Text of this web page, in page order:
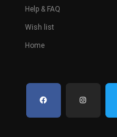
Help & FAQ
Wish list
Home